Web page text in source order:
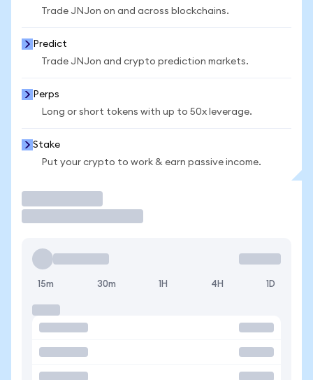
Trade JNJon on and across blockchains.
Predict
Trade JNJon and crypto prediction markets.
Perps
Long or short tokens with up to 50x leverage.
Stake
Put your crypto to work & earn passive income.
15m 30m 1H 4H 1D